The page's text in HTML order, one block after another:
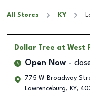
All Stores KY
Dollar Tree at West
Open Now
775 W Broadway
Lawrenceburg, KY,